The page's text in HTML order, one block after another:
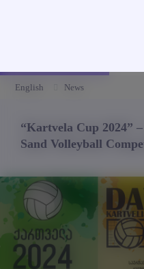
English News
“Kartvela Cup 2024”
Sand Volleyball